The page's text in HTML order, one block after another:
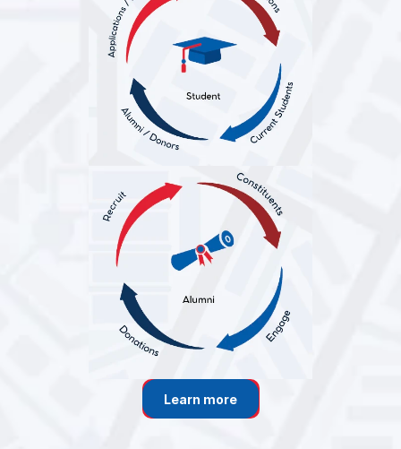
Learn more
Learn more